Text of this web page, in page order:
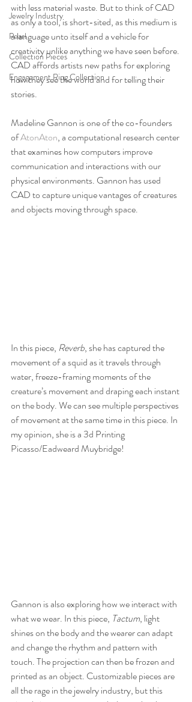
Jewelry Industry
Pearl
Collection Pieces
Engagement Ring Collection
with less material waste. But to think of CAD
as only a tool, is short-sited, as this medium is
a language unto itself and a vehicle for
creativity unlike anything we have seen before.
CAD affords artists new paths for exploring
how they see the world and for telling their
stories.
Madeline Gannon is one of the co-founders
of AtonAton, a computational research center
that examines how computers improve
communication and interactions with our
physical environments. Gannon has used
CAD to capture unique vantages of creatures
and objects moving through space.
In this piece, Reverb, she has captured the
movement of a squid as it travels through
water, freeze-framing moments of the
creature’s movement and draping each instant
on the body. We can see multiple perspectives
of movement at the same time in this piece. In
my opinion, she is a 3d Printing
Picasso/Eadweard Muybridge!
Gannon is also exploring how we interact with
what we wear. In this piece, Tactum, light
shines on the body and the wearer can adapt
and change the rhythm and pattern with
touch. The projection can then be frozen and
printed as an object. Customizable pieces are
all the rage in the jewelry industry, but this